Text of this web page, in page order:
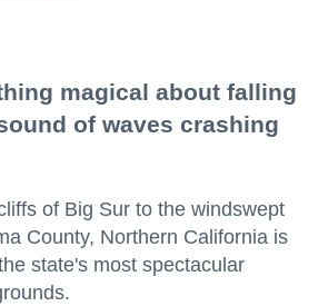
magical about falling
of waves crashing
of Big Sur to the windswept
County, Northern California is
state's most spectacular